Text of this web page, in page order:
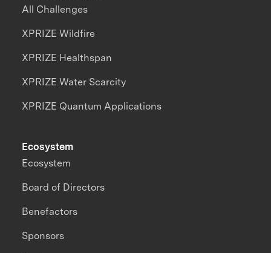
All Challenges
XPRIZE Wildfire
XPRIZE Healthspan
XPRIZE Water Scarcity
XPRIZE Quantum Applications
Ecosystem
Ecosystem
Board of Directors
Benefactors
Sponsors